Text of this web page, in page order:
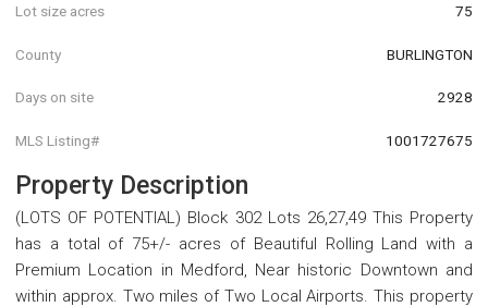
Lot size acres 75
County BURLINGTON
Days on site 2928
MLS Listing# 1001727675
Property Description
(LOTS OF POTENTIAL) Block 302 Lots 26,27,49 This Property
has a total of 75+/- acres of Beautiful Rolling Land with a
Premium Location in Medford, Near historic Downtown and
within approx. Two miles of Two Local Airports. This property